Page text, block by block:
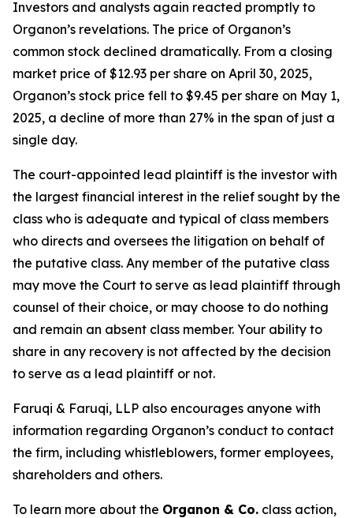
Investors and analysts again reacted promptly to
Organon’s revelations. The price of Organon’s
common stock declined dramatically. From a closing
market price of $12.93 per share on April 30, 2025,
Organon’s stock price fell to $9.45 per share on May 1,
2025, a decline of more than 27% in the span of just a
single day.
The court-appointed lead plaintiff is the investor with
the largest financial interest in the relief sought by the
class who is adequate and typical of class members
who directs and oversees the litigation on behalf of
the putative class. Any member of the putative class
may move the Court to serve as lead plaintiff through
counsel of their choice, or may choose to do nothing
and remain an absent class member. Your ability to
share in any recovery is not affected by the decision
to serve as a lead plaintiff or not.
Faruqi & Faruqi, LLP also encourages anyone with
information regarding Organon’s conduct to contact
the firm, including whistleblowers, former employees,
shareholders and others.
To learn more about the Organon & Co. class action,